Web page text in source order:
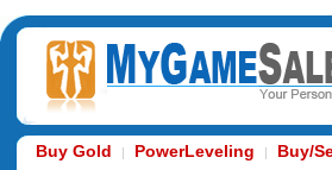
Buy Gold | PowerLeveling | Buy/